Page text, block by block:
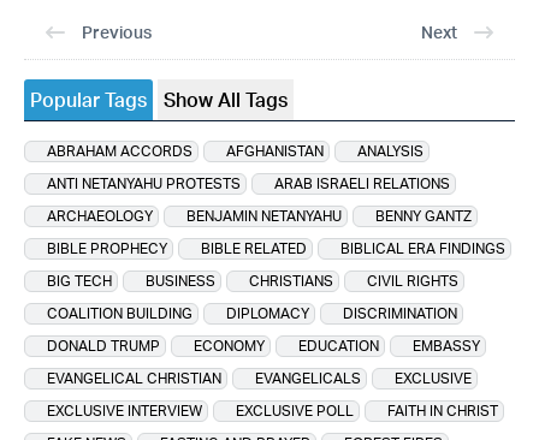
Previous Next
Popular Tags Show All Tags
ABRAHAM ACCORDS AFGHANISTAN
ANALYSIS
ANTI NETANYAHU PROTESTS
ARAB ISRAELI RELATIONS
ARCHAEOLOGY
BENJAMIN NETANYAHU
BENNY GANTZ
BIBLE PROPHECY
BIBLE RELATED
BIBLICAL ERA FINDINGS
BIG TECH
BUSINESS CHRISTIANS
CIVIL RIGHTS
COALITION BUILDING
DIPLOMACY
DISCRIMINATION
DONALD TRUMP
ECONOMY EDUCATION
EMBASSY
EVANGELICAL CHRISTIAN
EVANGELICALS
EXCLUSIVE
EXCLUSIVE INTERVIEW
EXCLUSIVE POLL
FAITH IN CHRIST